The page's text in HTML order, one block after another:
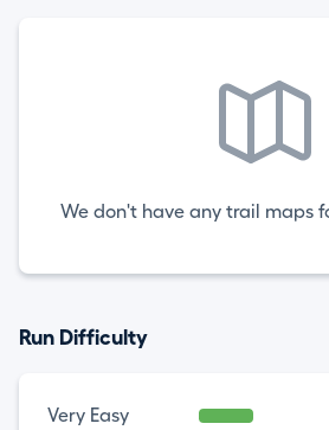
We don't have any trail maps
Run Difficulty
Very Easy